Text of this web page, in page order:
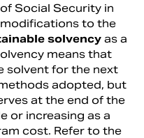
Social Security in
to the
solvency as a
means that
solvent for the next
adopted, but
at the end of the
or increasing as a
cost. Refer to the